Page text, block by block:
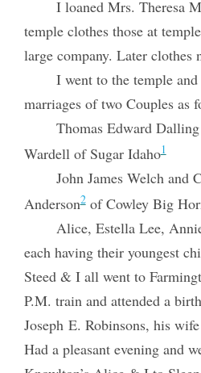
I loaned Mrs. Theresa
temple clothes those at
large company. Later clothes
I went to the temple
marriages of two Couples as
Thomas Edward
Wardell of Sugar Idaho1
John James Welch and
Anderson2of Cowley Big
Alice, Estella Lee,
each having their youngest
Steed & I all went to
P.M. train and attended a
Joseph E. Robinsons, his
Had a pleasant evening and